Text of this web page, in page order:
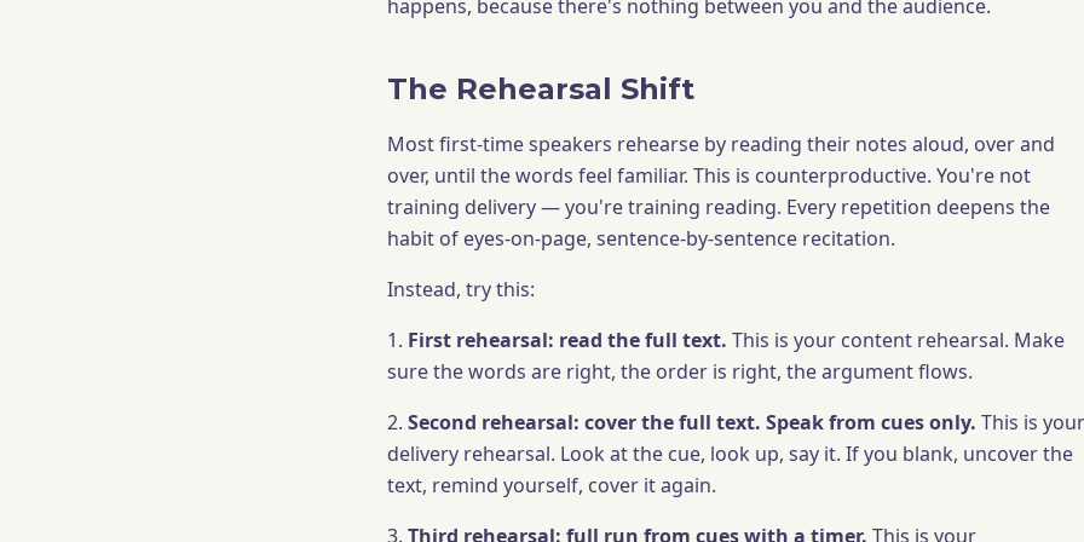
happens, because there's nothing between you and the audience.
The Rehearsal Shift
Most first-time speakers rehearse by reading their notes aloud, over and
over, until the words feel familiar. This is counterproductive. You're not
training delivery — you're training reading. Every repetition deepens the
habit of eyes-on-page, sentence-by-sentence recitation.
Instead, try this:
1. First rehearsal: read the full text. This is your content rehearsal. Make
sure the words are right, the order is right, the argument flows.
2. Second rehearsal: cover the full text. Speak from cues only. This is your
delivery rehearsal. Look at the cue, look up, say it. If you blank, uncover the
text, remind yourself, cover it again.
3. Third rehearsal: full run from cues with a timer. This is your